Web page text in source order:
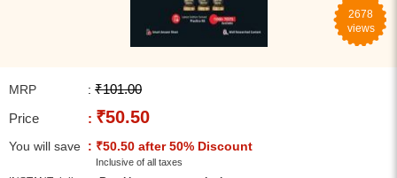
2678
views
MRP : ₹101.00
Price
: ₹50.50
You will save : ₹50.50 after 50% Discount
Inclusive of all taxes